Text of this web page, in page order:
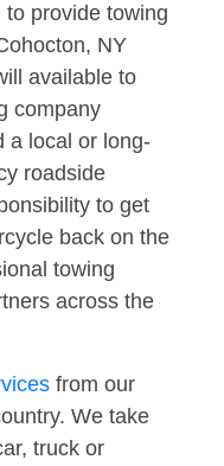
provide towing
NY
available to
company
a local or long-
roadside
to get
back on the
towing
across the
from our
We take
truck or